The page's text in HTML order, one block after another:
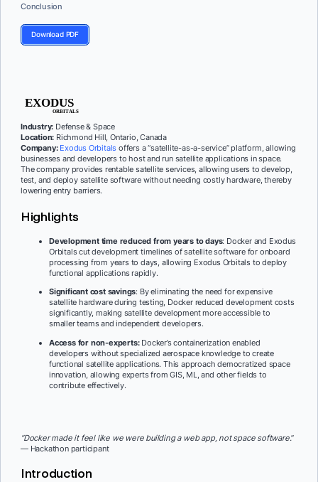
Conclusion
Download PDF
Industry: Defense & Space
Location: Richmond Hill, Ontario, Canada
Company: Exodus Orbitals offers a “satellite-as-a-service” platform, allowing
businesses and developers to host and run satellite applications in space.
The company provides rentable satellite services, allowing users to develop,
test, and deploy satellite software without needing costly hardware, thereby
lowering entry barriers.
Highlights
Development time reduced from years to days: Docker and Exodus
Orbitals cut development timelines of satellite software for onboard
processing from years to days, allowing Exodus Orbitals to deploy
functional applications rapidly.
Significant cost savings: By eliminating the need for expensive
satellite hardware during testing, Docker reduced development costs
significantly, making satellite development more accessible to
smaller teams and independent developers.
Access for non-experts: Docker’s containerization enabled
developers without specialized aerospace knowledge to create
functional satellite applications. This approach democratized space
innovation, allowing experts from GIS, ML, and other fields to
contribute effectively.
“Docker made it feel like we were building a web app, not space software.”
— Hackathon participant
Introduction